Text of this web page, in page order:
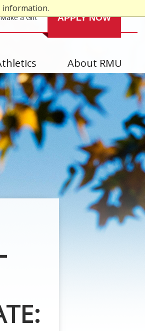
information.
Make a Gift APPLY NOW
About RMU